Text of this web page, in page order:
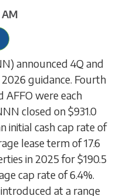
AM
announced 4Q and
guidance. Fourth
AFFO were each
closed on $931.0
initial cash cap rate of
lease term of 17.6
in 2025 for $190.5
cap rate of 6.4%.
at a range